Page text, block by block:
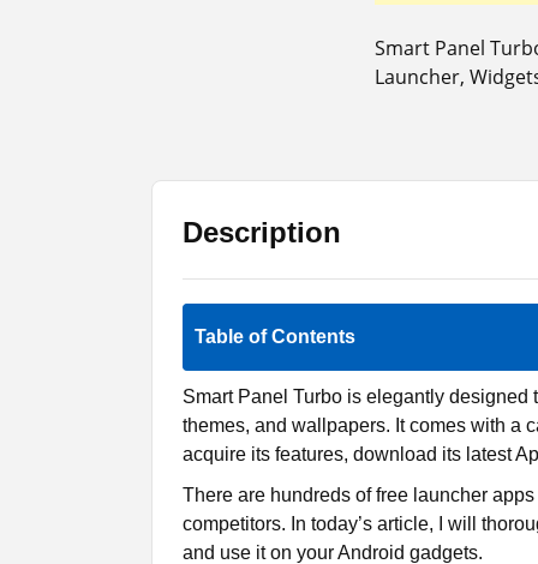
Smart Panel
Launcher,
Description
Table of Contents
Smart Panel Turbo is elegantly
themes, and wallpapers. It comes with a
acquire its features, download its latest
There are hundreds of free launcher
competitors. In today’s article, I will
and use it on your Android gadgets.